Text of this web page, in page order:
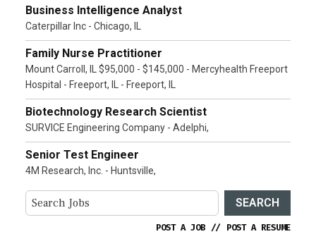
Business Intelligence Analyst
Caterpillar Inc - Chicago, IL
Family Nurse Practitioner
Mount Carroll, IL $95,000 - $145,000 - Mercyhealth Freeport
Hospital - Freeport, IL - Freeport, IL
Biotechnology Research Scientist
SURVICE Engineering Company - Adelphi,
Senior Test Engineer
4M Research, Inc. - Huntsville,
SEARCH
POST A JOB // POST A RESUME